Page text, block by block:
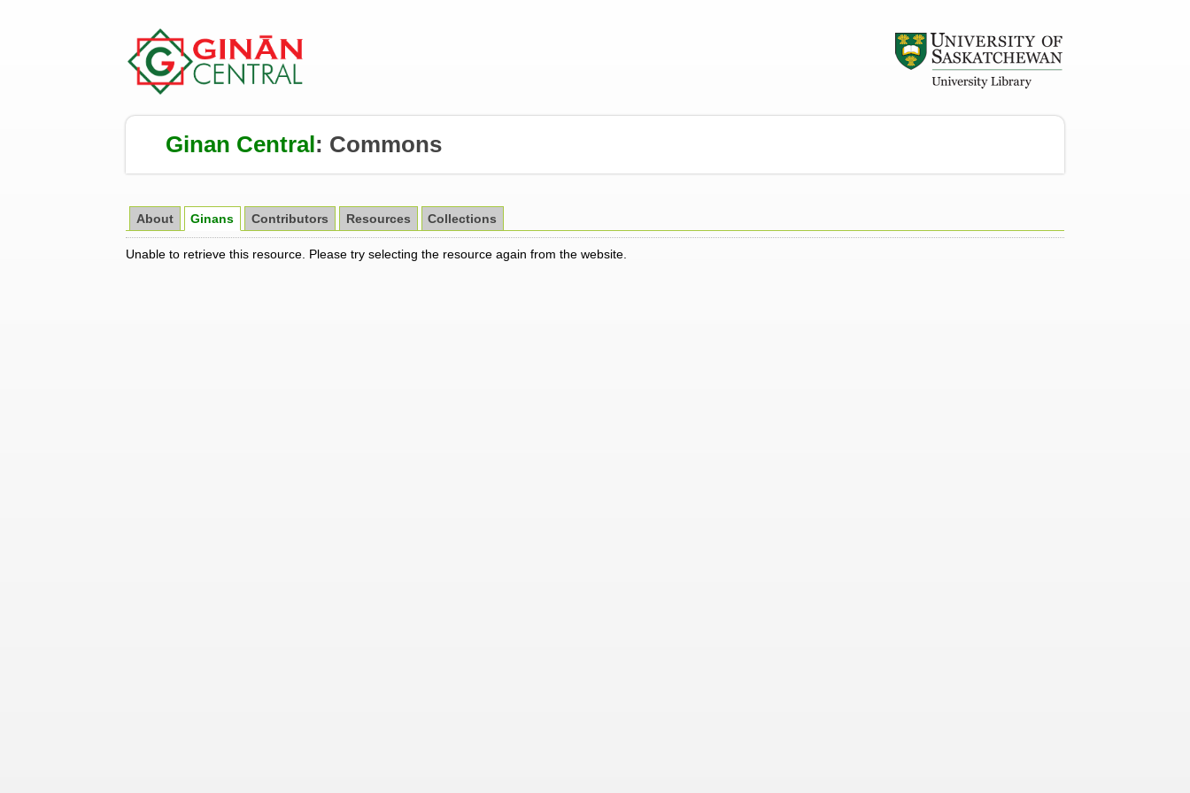
Ginan Central: Commons
About Ginans Contributors Resources Collections
Unable to retrieve this resource. Please try selecting the resource again from the website.